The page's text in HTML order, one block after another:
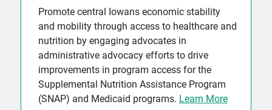
Promote central Iowans economic stability
and mobility through access to healthcare and
nutrition by engaging advocates in
administrative advocacy efforts to drive
improvements in program access for the
Supplemental Nutrition Assistance Program
(SNAP) and Medicaid programs. Learn More